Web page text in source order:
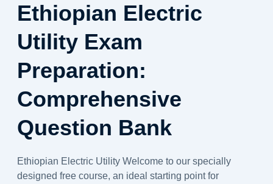
Ethiopian Electric
Utility Exam
Preparation:
Comprehensive
Question Bank
Ethiopian Electric Utility Welcome to our specially
designed free course, an ideal starting point for